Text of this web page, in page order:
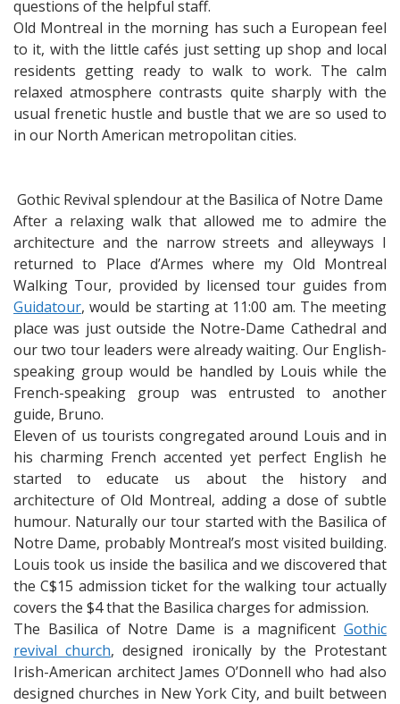
questions of the helpful staff.
Old Montreal in the morning has such a European feel
to it, with the little cafés just setting up shop and local
residents getting ready to walk to work. The calm
relaxed atmosphere contrasts quite sharply with the
usual frenetic hustle and bustle that we are so used to
in our North American metropolitan cities.
Gothic Revival splendour at the Basilica of Notre Dame
After a relaxing walk that allowed me to admire the
architecture and the narrow streets and alleyways I
returned to Place d’Armes where my Old Montreal
Walking Tour, provided by licensed tour guides from
Guidatour, would be starting at 11:00 am. The meeting
place was just outside the Notre-Dame Cathedral and
our two tour leaders were already waiting. Our English-
speaking group would be handled by Louis while the
French-speaking group was entrusted to another
guide, Bruno.
Eleven of us tourists congregated around Louis and in
his charming French accented yet perfect English he
started to educate us about the history and
architecture of Old Montreal, adding a dose of subtle
humour. Naturally our tour started with the Basilica of
Notre Dame, probably Montreal’s most visited building.
Louis took us inside the basilica and we discovered that
the C$15 admission ticket for the walking tour actually
covers the $4 that the Basilica charges for admission.
The Basilica of Notre Dame is a magnificent Gothic
revival church, designed ironically by the Protestant
Irish-American architect James O’Donnell who had also
designed churches in New York City, and built between